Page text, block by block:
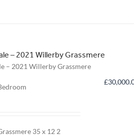
– 2021 Willerby Grassmere
– 2021 Willerby Grassmere
£
35 x 12 2